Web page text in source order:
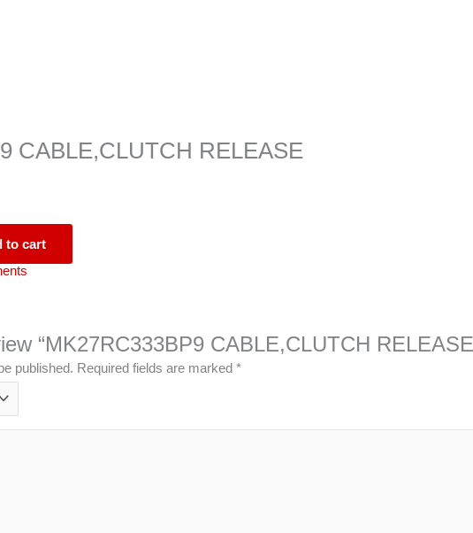
CABLE,CLUTCH RELEASE
to cart
“MK27RC333BP9 CABLE,CLUTCH
published. Required fields are marked *